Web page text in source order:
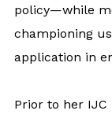
policy—while
championing
application in
Prior to her IJC